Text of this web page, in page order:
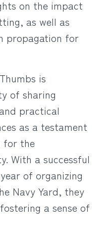
on the impact
as well as
propagation for
is
of sharing
practical
as a testament
for the
With a successful
of organizing
Navy Yard, they
a sense of